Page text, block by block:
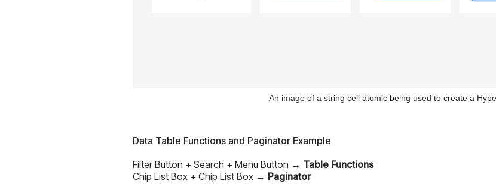
An image of a string cell atomic being used to create a
Data Table Functions and Paginator Example
Filter Button + Search + Menu Button → Table Functions
Chip List Box + Chip List Box → Paginator